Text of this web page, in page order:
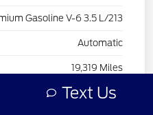
Gasoline V-6 3.5 L/213
Automatic
19,319 Miles
Text Us